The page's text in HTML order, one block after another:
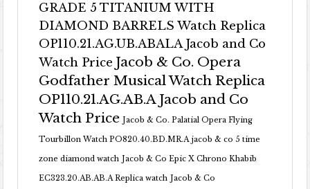
GRADE 5 TITANIUM WITH
DIAMOND BARRELS Watch Replica
OP110.21.AG.UB.ABALA Jacob and Co
Watch Price Jacob & Co. Opera
Godfather Musical Watch Replica
OP110.21.AG.AB.A Jacob and Co
Watch Price
Jacob & Co. Palatial Opera Flying
Tourbillon Watch PO820.40.BD.MR.A jacob & co 5 time
zone diamond watch Jacob & Co Epic X Chrono Khabib
EC323.20.AB.AB.A Replica watch Jacob & Co